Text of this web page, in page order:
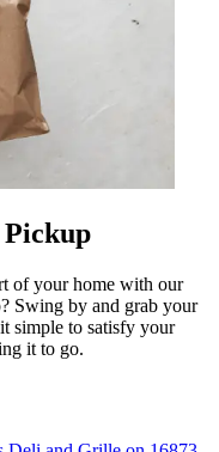
of your home with our
Swing by and grab your
simple to satisfy your
it to go.